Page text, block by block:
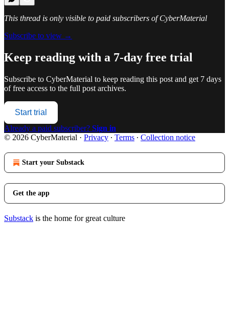
This thread is only visible to paid subscribers of CyberMaterial
Subscribe to view →
Keep reading with a 7-day free trial
Subscribe to CyberMaterial to keep reading this post and get 7 days
of free access to the full post archives.
Start trial
Already a paid subscriber? Sign in
© 2026 CyberMaterial · Privacy ∙ Terms ∙ Collection notice
Start your Substack
Get the app
Substack is the home for great culture